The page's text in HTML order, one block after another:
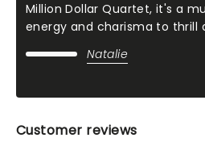
Million Dollar Quartet, it's a
energy and charisma to thrill
Natalie
Customer reviews